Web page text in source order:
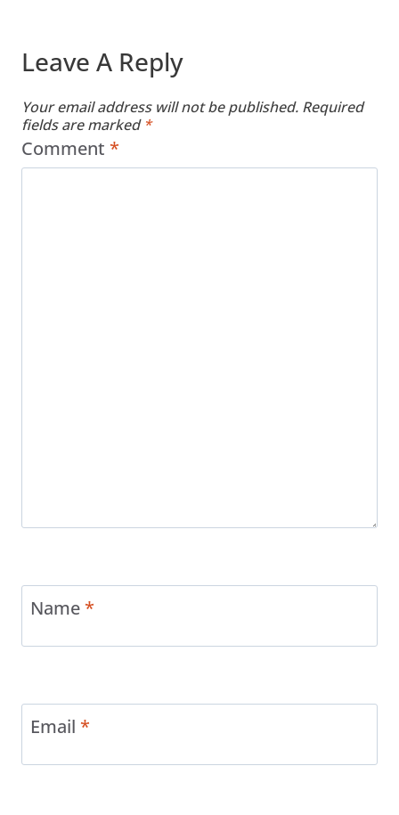
Leave A Reply
Your email address will not be published. Required
fields are marked *
Comment *
Name *
Email *